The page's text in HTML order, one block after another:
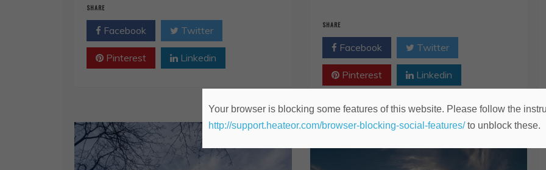
SHARE
Facebook Twitter
Pinterest Linkedin
SHARE
Facebook Twitter
Pinterest Linkedin
Your browser is blocking some features of this website. Please follow the
http://support.heateor.com/browser-blocking-social-features/to unblock these.